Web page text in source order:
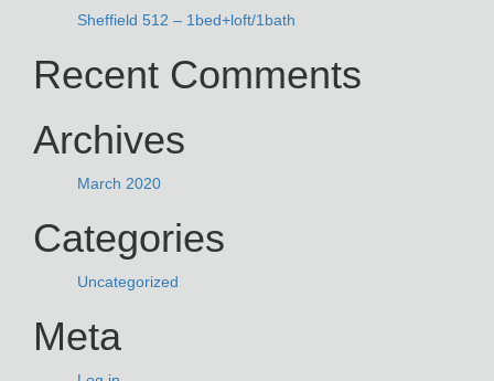
Sheffield 512 – 1bed+loft/1bath
Recent Comments
Archives
March 2020
Categories
Uncategorized
Meta